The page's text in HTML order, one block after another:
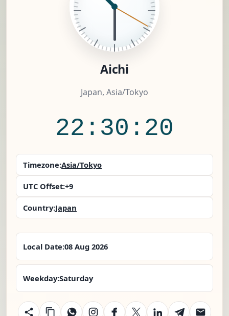
Aichi
Japan, Asia/Tokyo
22:30:20
Timezone:Asia/Tokyo
UTC Offset:+9
Country:Japan
Local Date:08 Aug 2026
Weekday:Saturday